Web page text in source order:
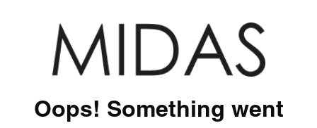
Oops! Something went